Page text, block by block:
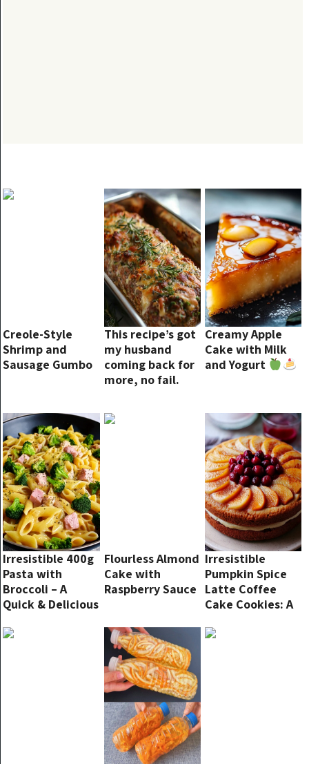
Creole-Style
Shrimp and
Sausage Gumbo
This recipe’s got
my husband
coming back for
more, no fail.
Creamy Apple
Cake with Milk
and Yogurt
Irresistible 400g
Pasta with
Broccoli – A
Quick & Delicious
Flourless Almond
Cake with
Raspberry Sauce
Irresistible
Pumpkin Spice
Latte Coffee
Cake Cookies: A
Fusion